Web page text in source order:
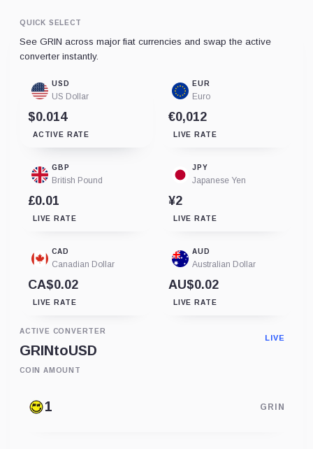
QUICK SELECT
See GRIN across major fiat currencies and swap the active
converter instantly.
USD
US Dollar
$0.014
ACTIVE RATE
EUR
Euro
€0,012
LIVE RATE
GBP
British Pound
£0.01
LIVE RATE
JPY
Japanese Yen
¥2
LIVE RATE
CAD
Canadian Dollar
CA$0.02
LIVE RATE
AUD
Australian Dollar
AU$0.02
LIVE RATE
ACTIVE CONVERTER
GRINtoUSD
LIVE
COIN AMOUNT
GRIN